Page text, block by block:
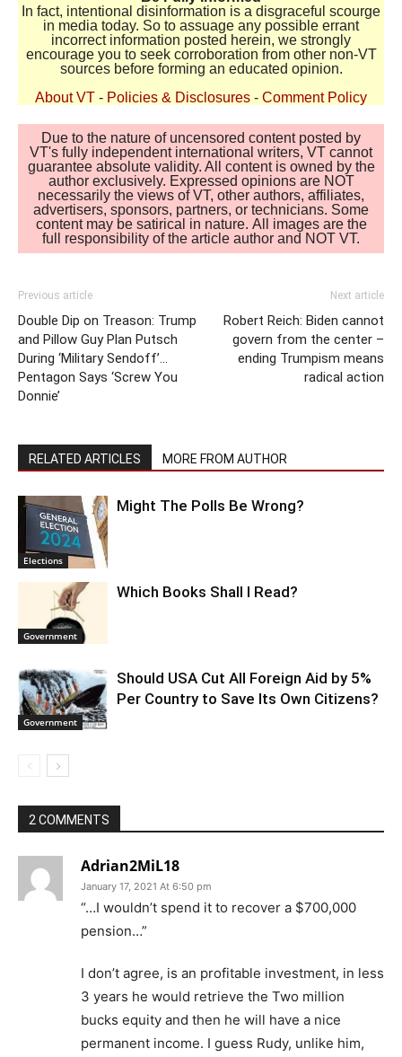
In fact, intentional disinformation is a disgraceful scourge
in media today. So to assuage any possible errant
incorrect information posted herein, we strongly
encourage you to seek corroboration from other non-VT
sources before forming an educated opinion.
About VT - Policies & Disclosures - Comment Policy
Due to the nature of uncensored content posted by
VT's fully independent international writers, VT cannot
guarantee absolute validity. All content is owned by the
author exclusively. Expressed opinions are NOT
necessarily the views of VT, other authors, affiliates,
advertisers, sponsors, partners, or technicians. Some
content may be satirical in nature. All images are the
full responsibility of the article author and NOT VT.
Previous article
Double Dip on Treason: Trump
and Pillow Guy Plan Putsch
During ‘Military Sendoff’…
Pentagon Says ‘Screw You
Donnie’
Next article
Robert Reich: Biden cannot
govern from the center –
ending Trumpism means
radical action
RELATED ARTICLES MORE FROM AUTHOR
Elections
Might The Polls Be Wrong?
Government
Which Books Shall I Read?
Government
Should USA Cut All Foreign Aid by 5%
Per Country to Save Its Own Citizens?
2 COMMENTS
Adrian2MiL18
January 17, 2021 At 6:50 pm
“…I wouldn’t spend it to recover a $700,000
pension…”
I don’t agree, is an profitable investment, in less
3 years he would retrieve the Two million
bucks equity and then he will have a nice
permanent income. I guess Rudy, unlike him,